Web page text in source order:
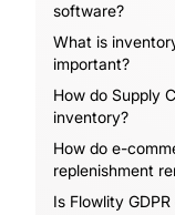
software?
What is
important?
How do Supply
inventory?
How do e-
replenishment
Is Flowlity